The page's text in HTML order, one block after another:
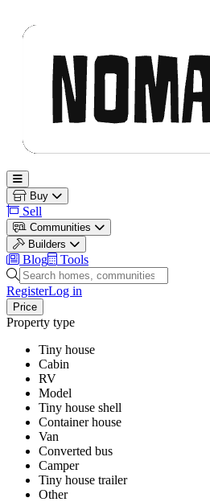
Open main menu
Buy
Sell
Communities
Builders
Blog
Tools
Search homes, communities and builders
RegisterLog in
Price
Property type
Tiny house
Cabin
RV
Model
Tiny house shell
Container house
Van
Converted bus
Camper
Tiny house trailer
Other